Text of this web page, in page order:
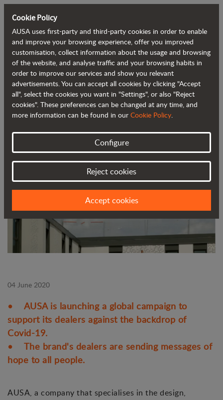
Back to blog
AUSA's new campaign highlighting its
dealers
04 June 2020
• AUSA is launching a global campaign to
support its dealers against the backdrop of
Covid-19.
• The brand's dealers are sending messages of
hope to all people.
AUSA, a company that specialises in the design,
Cookie Policy
AUSA uses first-party and third-party cookies in order to enable
and improve your browsing experience, offer you improved
customisation, collect information about the usage and browsing
of the website, and analyse traffic and your browsing habits in
order to improve our services and show you relevant
advertisements. You can accept all cookies by clicking "Accept
all", select the cookies you want in "Settings", or also "Reject
cookies". These preferences can be changed at any time, and
more information can be found in our Cookie Policy.
Configure
Reject cookies
Accept cookies